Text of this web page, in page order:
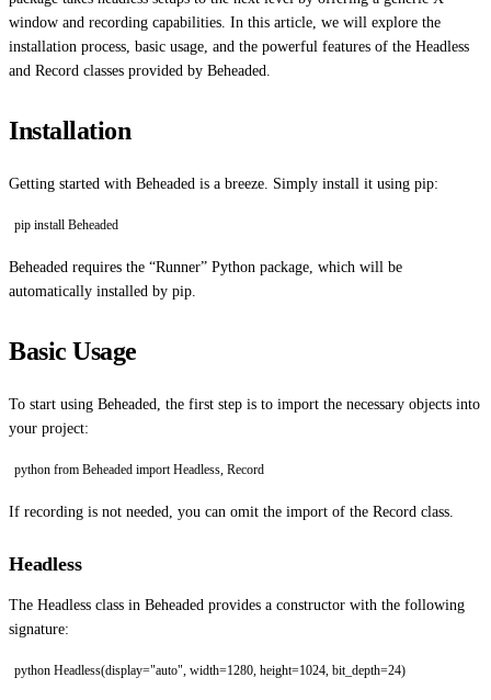
window and recording capabilities. In this article, we will explore the
installation process, basic usage, and the powerful features of the Headless
and Record classes provided by Beheaded.
Installation
Getting started with Beheaded is a breeze. Simply install it using pip:
pip install Beheaded
Beheaded requires the “Runner” Python package, which will be
automatically installed by pip.
Basic Usage
To start using Beheaded, the first step is to import the necessary objects into
your project:
python from Beheaded import Headless, Record
If recording is not needed, you can omit the import of the Record class.
Headless
The Headless class in Beheaded provides a constructor with the following
signature:
python Headless(display="auto", width=1280, height=1024, bit_depth=24)